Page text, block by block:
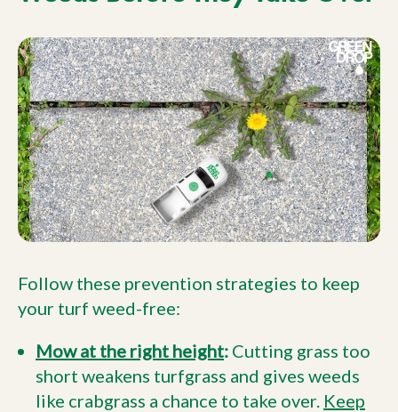
Follow these prevention strategies to keep
your turf weed-free:
Mow at the right height: Cutting grass too
short weakens turfgrass and gives weeds
like crabgrass a chance to take over. Keep